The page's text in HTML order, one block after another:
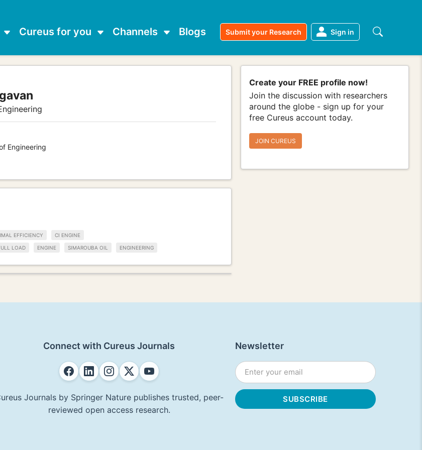
Cureus for you Channels Blogs Submit your Research Sign in
Engineering
Create your FREE profile now!
Join the discussion with researchers
around the globe - sign up for your
free Cureus account today.
JOIN CUREUS
EFFICIENCY CI ENGINE
LOAD ENGINE SIMAROUBA OIL ENGINEERING
Connect with Cureus Journals
Journals by Springer Nature publishes trusted, peer-
reviewed open access research.
Newsletter